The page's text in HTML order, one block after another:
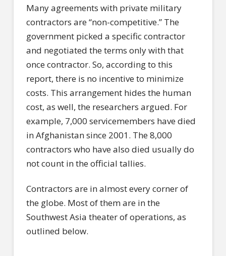
Many agreements with private military
contractors are “non-competitive.” The
government picked a specific contractor
and negotiated the terms only with that
once contractor. So, according to this
report, there is no incentive to minimize
costs. This arrangement hides the human
cost, as well, the researchers argued. For
example, 7,000 servicemembers have died
in Afghanistan since 2001. The 8,000
contractors who have also died usually do
not count in the official tallies.
Contractors are in almost every corner of
the globe. Most of them are in the
Southwest Asia theater of operations, as
outlined below.